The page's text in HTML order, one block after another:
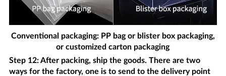
Conventional packaging: PP bag or blister box packaging,
or customized carton packaging
Step 12: After packing, ship the goods. There are two
ways for the factory, one is to send to the delivery point